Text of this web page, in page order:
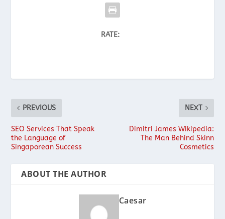
RATE:
PREVIOUS
SEO Services That Speak
the Language of
Singaporean Success
NEXT
Dimitri James Wikipedia:
The Man Behind Skinn
Cosmetics
ABOUT THE AUTHOR
Caesar